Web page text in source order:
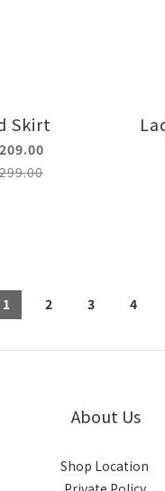
Skirt
1 2 3 4
About Us
Shop Location